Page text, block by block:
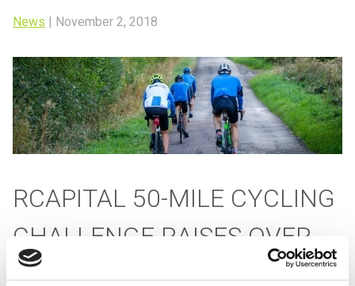
News | November 2, 2018
RCAPITAL 50-MILE CYCLING
CHALLENGE RAISES OVER
£2,000 FOR CHARITY